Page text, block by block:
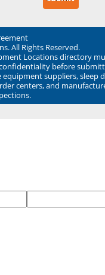
All Rights Reserved.
Locations directory
before
suppliers, sleep
centers, and